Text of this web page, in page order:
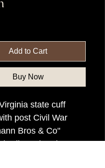
Add to Cart
Buy Now
state cuff
post Civil War
Bros & Co"
plated!